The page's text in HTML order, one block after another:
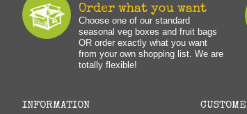
Order what you want
Choose one of our standard
seasonal veg boxes and fruit bags
OR order exactly what you want
from your own shopping list. We are
totally flexible!
INFORMATION